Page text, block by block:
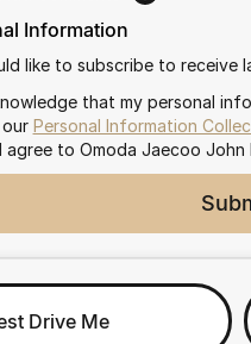
Information
like to subscribe to
that my personal
Personal Information
agree to Omoda Jaecoo John
Drive Me